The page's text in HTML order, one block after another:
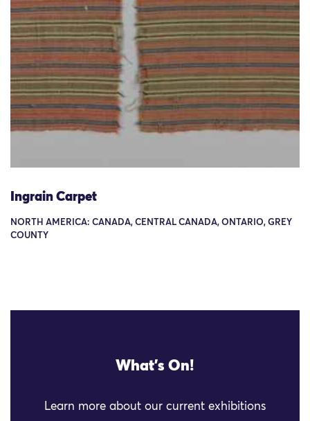
Ingrain Carpet
NORTH AMERICA: CANADA, CENTRAL CANADA, ONTARIO, GREY
COUNTY
What's On!
Learn more about our current exhibitions